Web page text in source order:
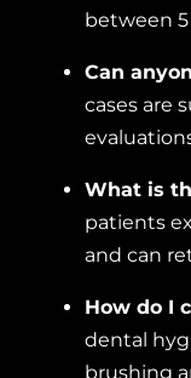
between 5
Can
cases are
What is
patients
and can
How do I
dental
brushing